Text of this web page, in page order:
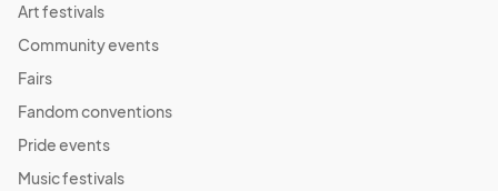
Art festivals
Community events
Fairs
Fandom conventions
Pride events
Music festivals